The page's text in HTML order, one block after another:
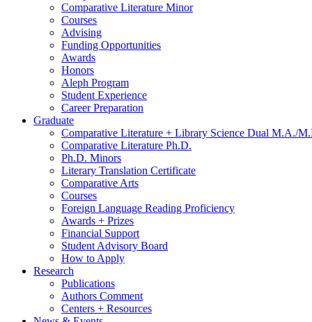
Comparative Literature Minor
Courses
Advising
Funding Opportunities
Awards
Honors
Aleph Program
Student Experience
Career Preparation
Graduate
Comparative Literature + Library Science Dual M.A./
Comparative Literature Ph.D.
Ph.D. Minors
Literary Translation Certificate
Comparative Arts
Courses
Foreign Language Reading Proficiency
Awards + Prizes
Financial Support
Student Advisory Board
How to Apply
Research
Publications
Authors Comment
Centers + Resources